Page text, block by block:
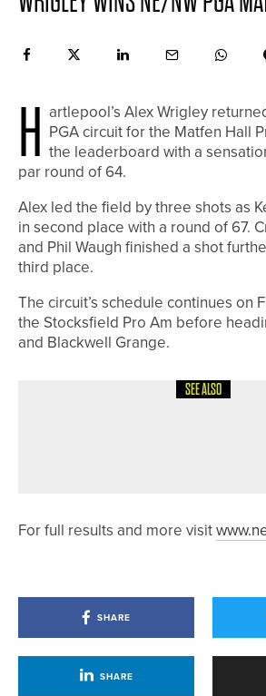
H
artlepool’s Alex Wrigley
PGA circuit for the Matfen Hall
the leaderboard with a
par round of 64.
Alex led the field by three shots as
in second place with a round of 67.
and Phil Waugh finished a shot
third place.
The circuit’s schedule continues on
the Stocksfield Pro Am before
and Blackwell Grange.
SEE ALSO
For full results and more visit
SHARE
SHARE